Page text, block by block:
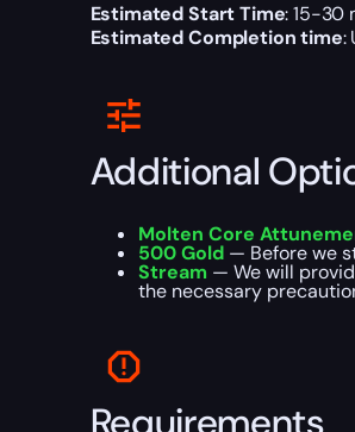
Estimated Start Time: 15-30
Estimated Completion time:
Additional
Molten Core
500 Gold— Before we
Stream — We will
the necessary